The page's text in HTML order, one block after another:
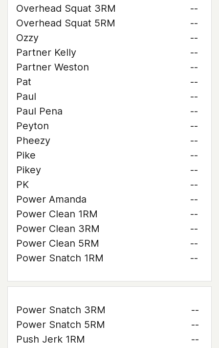
Overhead Squat 3RM
--
Overhead Squat 5RM
--
Ozzy
--
Partner Kelly
--
Partner Weston
--
Pat
--
Paul
--
Paul Pena
--
Peyton
--
Pheezy
--
Pike
--
Pikey
--
PK
--
Power Amanda
--
Power Clean 1RM
--
Power Clean 3RM
--
Power Clean 5RM
--
Power Snatch 1RM
--
Power Snatch 3RM
--
Power Snatch 5RM
--
Push Jerk 1RM
--